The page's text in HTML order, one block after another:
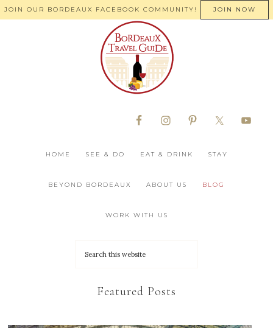
JOIN OUR BORDEAUX FACEBOOK COMMUNITY! JOIN NOW
HOME SEE & DO EAT & DRINK STAY
BEYOND BORDEAUX ABOUT US BLOG
WORK WITH US
Featured Posts